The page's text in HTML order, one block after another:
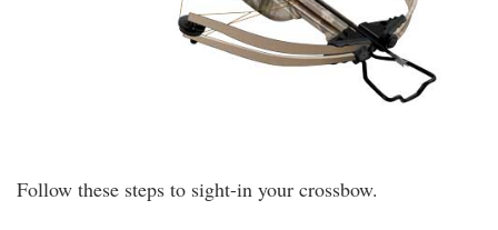
Follow these steps to sight-in your crossbow.